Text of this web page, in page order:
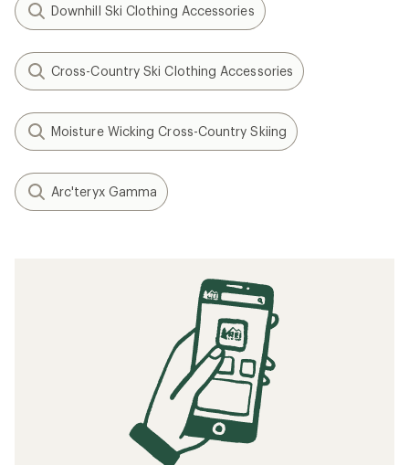
Downhill Ski Clothing Accessories
Cross-Country Ski Clothing Accessories
Moisture Wicking Cross-Country Skiing
Arc'teryx Gamma